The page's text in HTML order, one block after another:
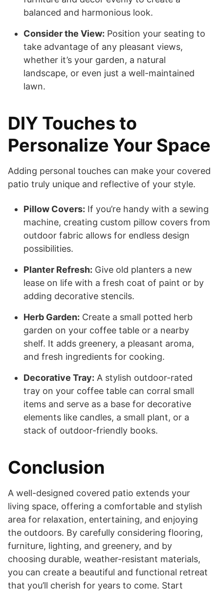
balanced and harmonious look.
Consider the View: Position your seating to
take advantage of any pleasant views,
whether it’s your garden, a natural
landscape, or even just a well-maintained
lawn.
DIY Touches to
Personalize Your Space
Adding personal touches can make your covered
patio truly unique and reflective of your style.
Pillow Covers: If you’re handy with a sewing
machine, creating custom pillow covers from
outdoor fabric allows for endless design
possibilities.
Planter Refresh: Give old planters a new
lease on life with a fresh coat of paint or by
adding decorative stencils.
Herb Garden: Create a small potted herb
garden on your coffee table or a nearby
shelf. It adds greenery, a pleasant aroma,
and fresh ingredients for cooking.
Decorative Tray: A stylish outdoor-rated
tray on your coffee table can corral small
items and serve as a base for decorative
elements like candles, a small plant, or a
stack of outdoor-friendly books.
Conclusion
A well-designed covered patio extends your
living space, offering a comfortable and stylish
area for relaxation, entertaining, and enjoying
the outdoors. By carefully considering flooring,
furniture, lighting, and greenery, and by
choosing durable, weather-resistant materials,
you can create a beautiful and functional retreat
that you’ll cherish for years to come. Start